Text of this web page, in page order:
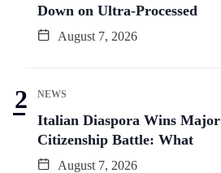
Down on Ultra-Processed
August 7, 2026
NEWS
Italian Diaspora Wins Major
Citizenship Battle: What
August 7, 2026